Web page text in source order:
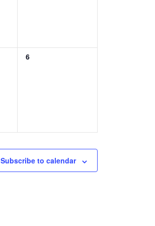
0
6
Subscribe to calendar